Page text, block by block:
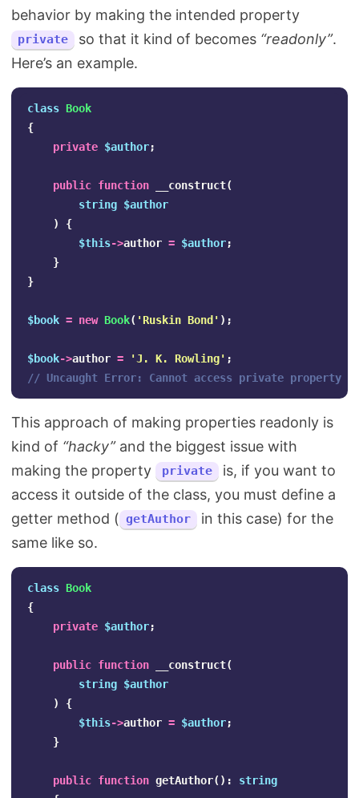
behavior by making the intended property
private so that it kind of becomes “readonly”.
Here’s an example.
class Book
{
private $author;
public function __construct(
string $author
)
{
$this->author = $author;
}
}
$book = new Book( 'Ruskin Bond' );
$book->author = 'J. K. Rowling' ;
// Uncaught Error: Cannot access private property
This approach of making properties readonly is
kind of “hacky”and the biggest issue with
making the property
private
is, if you want to
access it outside of the class, you must define a
getter method ( getAuthor
in this case) for the
same like so.
class Book
{
private $author;
public function __construct(
string $author
)
{
$this->author = $author;
}
public function getAuthor():
string